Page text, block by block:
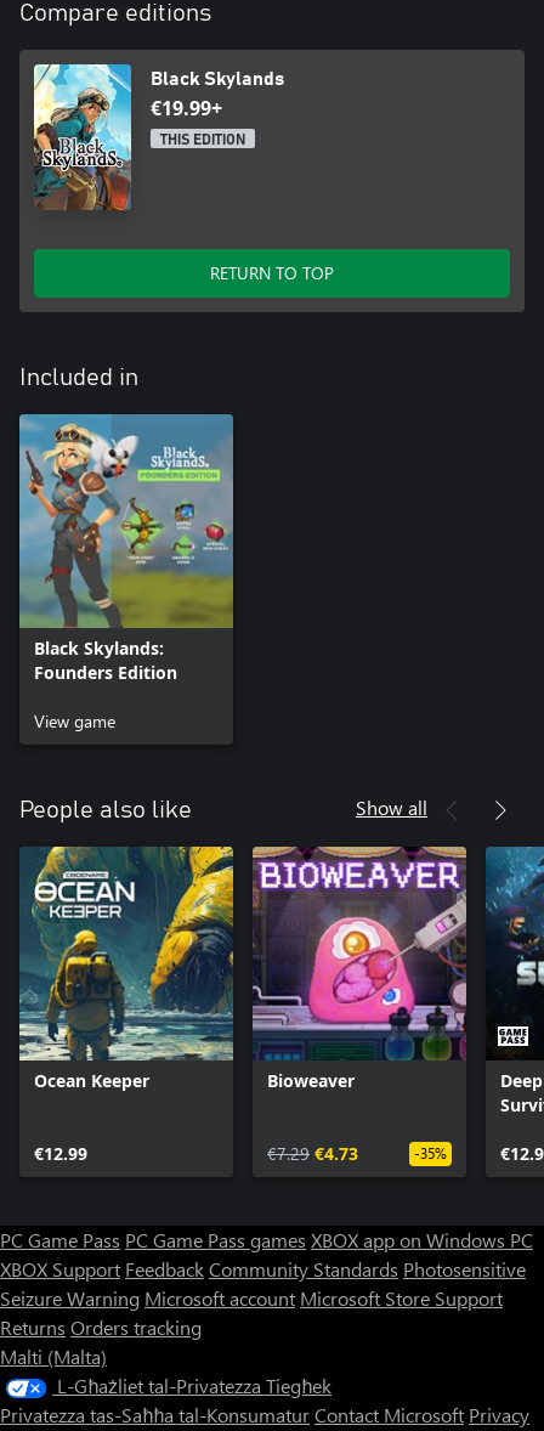
Compare editions
Black Skylands
€19.99+
THIS EDITION
RETURN TO TOP
Included in
Black Skylands:
Founders Edition
View game
People also like Show all
Ocean Keeper
€12.99
Bioweaver
€7.29 €4.73 -35%
PC Game Pass PC Game Pass games XBOX app on Windows PC
XBOX Support FeedbackCommunity Standards Photosensitive
Seizure Warning Microsoft account Microsoft Store Support
Returns Orders tracking
Malti (Malta)
L-Għażliet tal-Privatezza Tiegħek
Privatezza tas-Saħħa tal-KonsumaturContact Microsoft Privacy